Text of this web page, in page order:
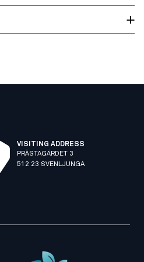
VISITING ADDRESS
PRÄSTAGÄRDET 3
512 23 SVENLJUNGA